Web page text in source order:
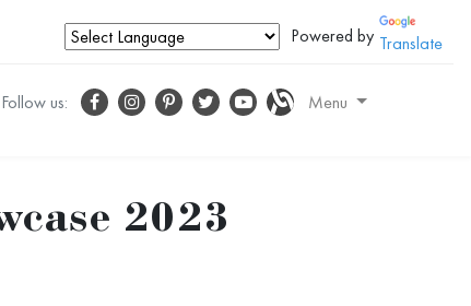
Powered by Translate
Follow us: Menu
2023